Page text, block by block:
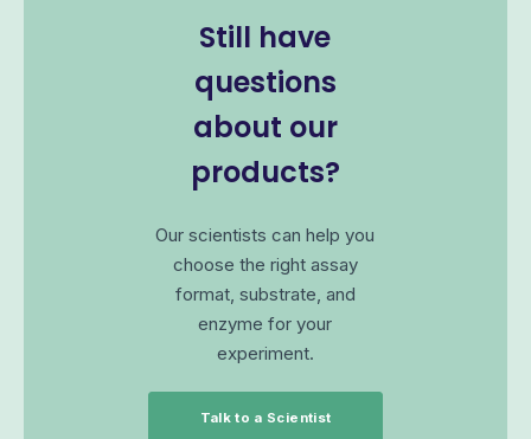
Still have
questions
about our
products?
Our scientists can help you
choose the right assay
format, substrate, and
enzyme for your
experiment.
Talk to a Scientist